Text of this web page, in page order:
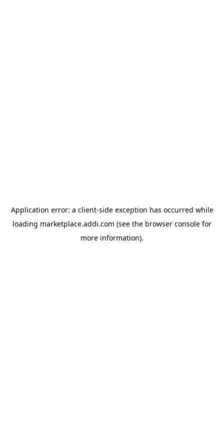
Application error: a client-side exception has occurred while
loading marketplace.addi.com (see the browser console for
more information).